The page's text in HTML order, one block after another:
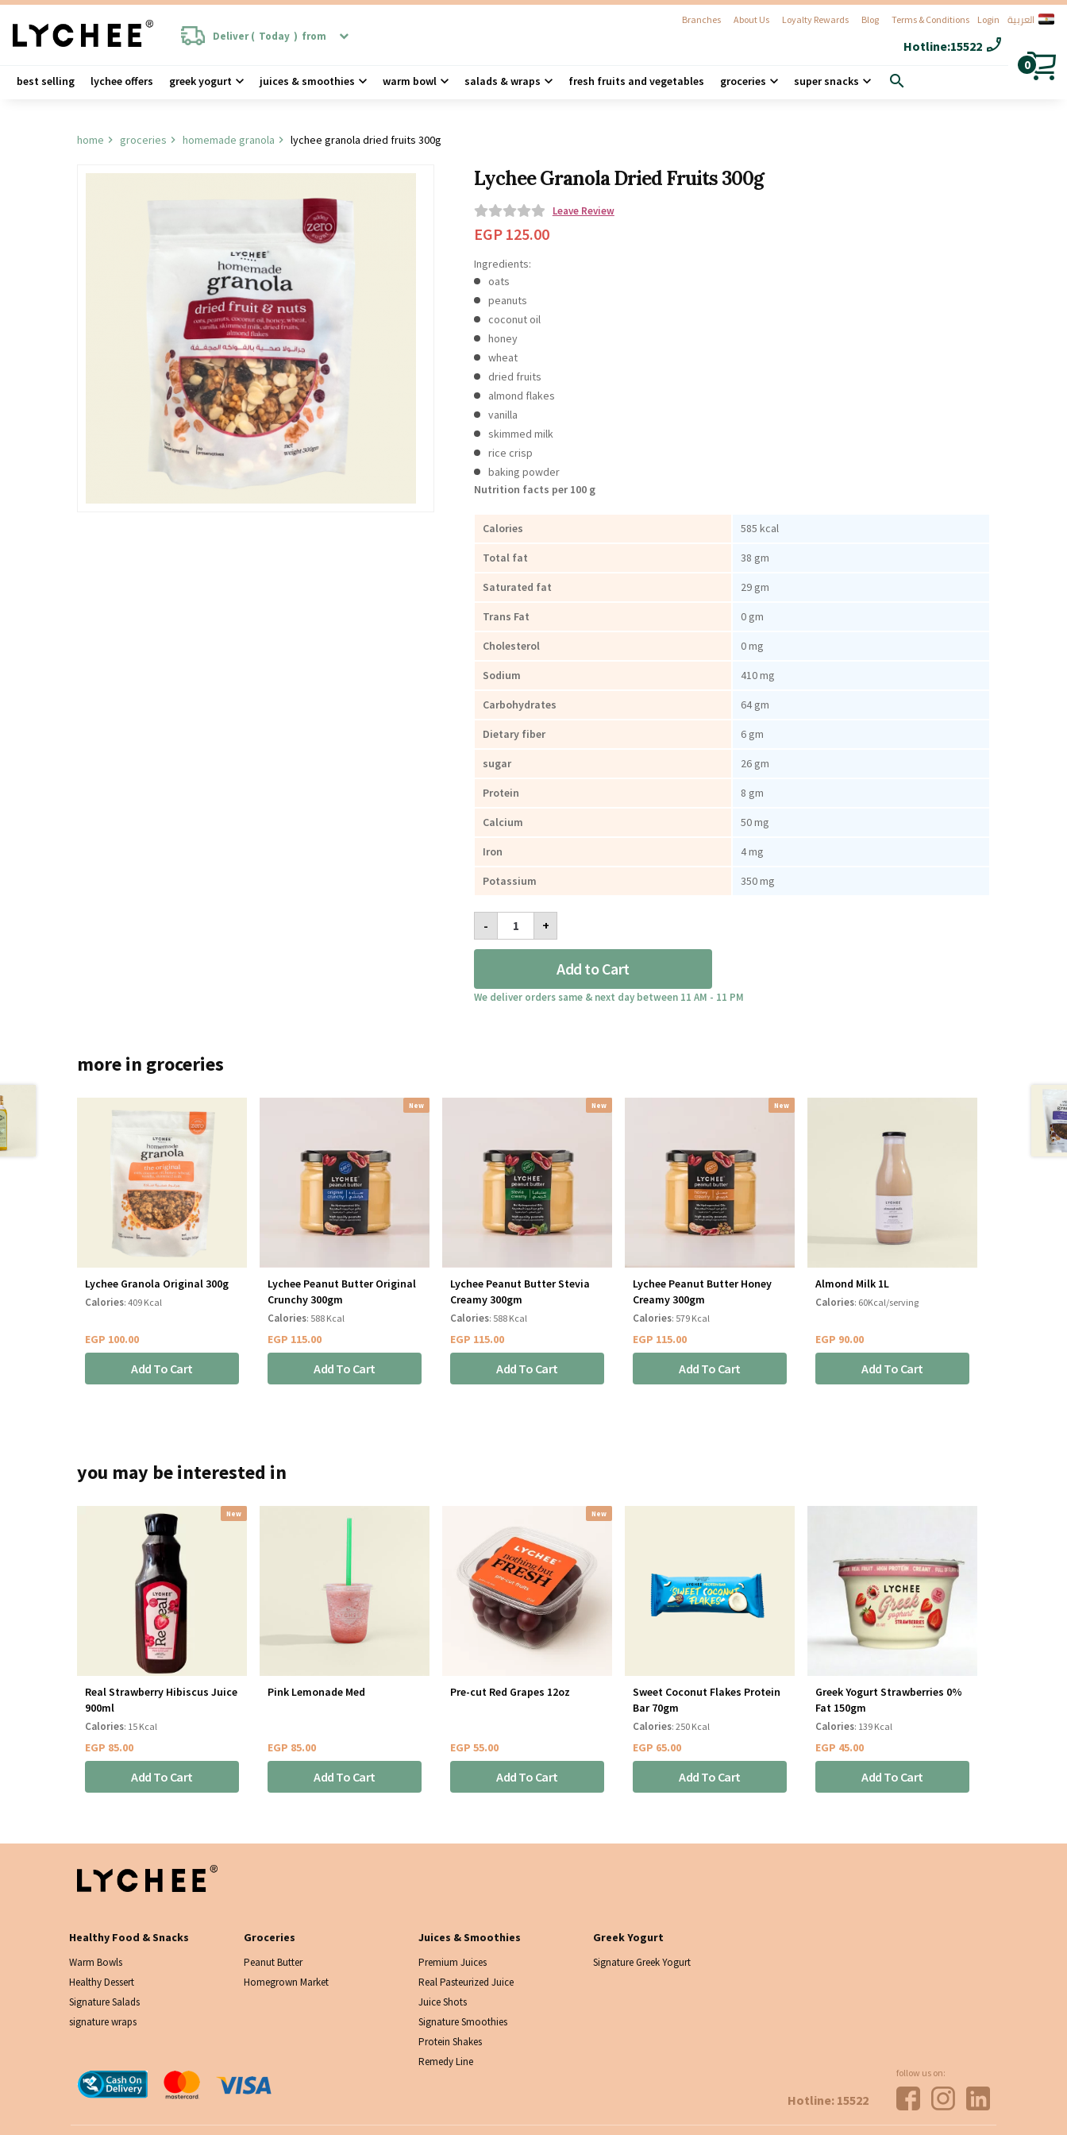
Deliver ( Today ) from
Branches About Us Loyalty Rewards Blog Terms & Conditions Login العربية
Hotline:15522 phone_enabled
best selling lychee offers greek yogurt juices & smoothies warm bowl salads & wraps fresh fruits and vegetables groceries super snacks search
0
home groceries homemade granola lychee granola dried fruits 300g
Lychee Granola Dried Fruits 300g
0
u
Leave Review
EGP 125.00
-
Lychee
Granola
Dried
+
Add to Cart
Ingredients:
oats
peanuts
coconut oil
honey
wheat
dried fruits
almond flakes
vanilla
skimmed milk
rice crisp
baking powder
Nutrition facts per 100 g
Calories 585 kcal
Total fat 38 gm
Saturated fat 29 gm
Trans Fat 0 gm
Cholesterol 0 mg
Sodium 410 mg
Carbohydrates 64 gm
Dietary fiber 6 gm
sugar 26 gm
Protein 8 gm
Calcium 50 mg
Iron 4 mg
Potassium 350 mg
We deliver orders same & next day between 11 AM - 11 PM
more in groceries
Lychee Granola Original 300g
EGP 100.00
Add To Cart
Calories: 409 Kcal
New
Lychee Peanut Butter Original
Crunchy 300gm
EGP 115.00
Add To Cart
Calories: 588 Kcal
New
Lychee Peanut Butter Stevia
Creamy 300gm
EGP 115.00
Add To Cart
Calories: 588 Kcal
New
Lychee Peanut Butter Honey
Creamy 300gm
EGP 115.00
Add To Cart
Calories: 579 Kcal
Almond Milk 1L
EGP 90.00
Add To Cart
Calories: 60Kcal/serving
you may be interested in
New
Real Strawberry Hibiscus Juice
900ml
EGP 85.00
Add To Cart
Calories: 15 Kcal
Pink Lemonade Med
EGP 85.00
Add To Cart
New
Pre-cut Red Grapes 12oz
EGP 55.00
Add To Cart
Sweet Coconut Flakes Protein
Bar 70gm
EGP 65.00
Add To Cart
Calories: 250 Kcal
Greek Yogurt Strawberries 0%
Fat 150gm
EGP 45.00
Add To Cart
Calories: 139 Kcal
Healthy Food & Snacks
Warm Bowls
Healthy Dessert
Signature Salads
signature wraps
Groceries
Peanut Butter
Homegrown Market
Juices & Smoothies
Premium Juices
Real Pasteurized Juice
Juice Shots
Signature Smoothies
Protein Shakes
Remedy Line
Greek Yogurt
Signature Greek Yogurt
Hotline: 15522
follow us on: